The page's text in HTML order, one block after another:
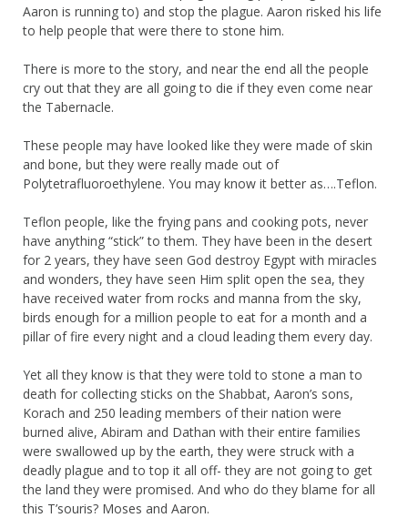
Aaron is running to) and stop the plague. Aaron risked his life
to help people that were there to stone him.
There is more to the story, and near the end all the people
cry out that they are all going to die if they even come near
the Tabernacle.
These people may have looked like they were made of skin
and bone, but they were really made out of
Polytetrafluoroethylene. You may know it better as….Teflon.
Teflon people, like the frying pans and cooking pots, never
have anything “stick” to them. They have been in the desert
for 2 years, they have seen God destroy Egypt with miracles
and wonders, they have seen Him split open the sea, they
have received water from rocks and manna from the sky,
birds enough for a million people to eat for a month and a
pillar of fire every night and a cloud leading them every day.
Yet all they know is that they were told to stone a man to
death for collecting sticks on the Shabbat, Aaron’s sons,
Korach and 250 leading members of their nation were
burned alive, Abiram and Dathan with their entire families
were swallowed up by the earth, they were struck with a
deadly plague and to top it all off- they are not going to get
the land they were promised. And who do they blame for all
this T’souris? Moses and Aaron.